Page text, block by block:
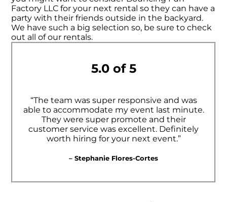
Factory LLC for your next rental so they can have a
party with their friends outside in the backyard.
We have such a big selection so, be sure to check
out all of our rentals.
5.0 of 5
“The team was super responsive and was
able to accommodate my event last minute.
They were super promote and their
customer service was excellent. Definitely
worth hiring for your next event.”
– Stephanie Flores-Cortes